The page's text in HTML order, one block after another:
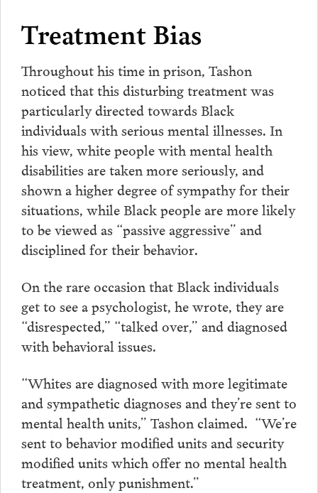
Treatment Bias
Throughout his time in prison, Tashon
noticed that this disturbing treatment was
particularly directed towards Black
individuals with serious mental illnesses. In
his view, white people with mental health
disabilities are taken more seriously, and
shown a higher degree of sympathy for their
situations, while Black people are more likely
to be viewed as “passive aggressive” and
disciplined for their behavior.
On the rare occasion that Black individuals
get to see a psychologist, he wrote, they are
“disrespected,” “talked over,” and diagnosed
with behavioral issues.
“Whites are diagnosed with more legitimate
and sympathetic diagnoses and they’re sent to
mental health units,” Tashon claimed. “We’re
sent to behavior modified units and security
modified units which offer no mental health
treatment, only punishment.”